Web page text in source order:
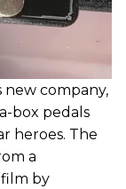
new company,
box pedals
heroes. The
a
by